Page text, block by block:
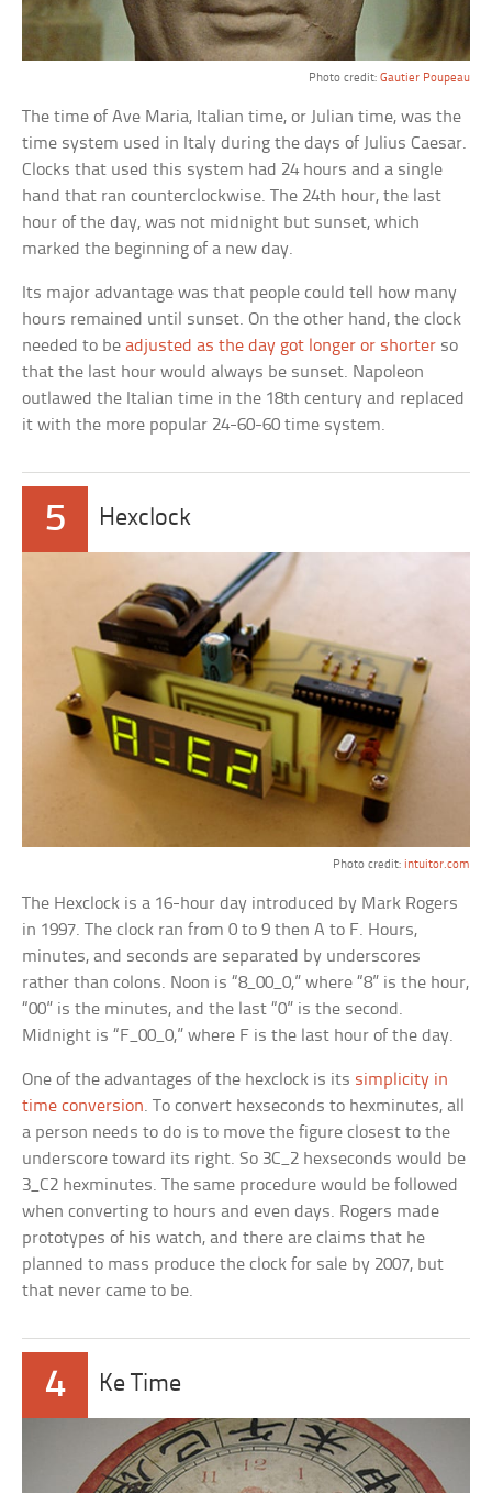
Photo credit: Gautier Poupeau
The time of Ave Maria, Italian time, or Julian time, was the
time system used in Italy during the days of Julius Caesar.
Clocks that used this system had 24 hours and a single
hand that ran counterclockwise. The 24th hour, the last
hour of the day, was not midnight but sunset, which
marked the beginning of a new day.
Its major advantage was that people could tell how many
hours remained until sunset. On the other hand, the clock
needed to beadjusted as the day got longer or shorter so
that the last hour would always be sunset. Napoleon
outlawed the Italian time in the 18th century and replaced
it with the more popular 24-60-60 time system.
5 Hexclock
Photo credit: intuitor.com
The Hexclock is a 16-hour day introduced by Mark Rogers
in 1997. The clock ran from 0 to 9 then A to F. Hours,
minutes, and seconds are separated by underscores
rather than colons. Noon is “8_00_0,” where “8” is the hour,
“00” is the minutes, and the last “0” is the second.
Midnight is “F_00_0,” where F is the last hour of the day.
One of the advantages of the hexclock is its simplicity in
time conversion. To convert hexseconds to hexminutes, all
a person needs to do is to move the figure closest to the
underscore toward its right. So 3C_2 hexseconds would be
3_C2 hexminutes. The same procedure would be followed
when converting to hours and even days. Rogers made
prototypes of his watch, and there are claims that he
planned to mass produce the clock for sale by 2007, but
that never came to be.
4 Ke Time